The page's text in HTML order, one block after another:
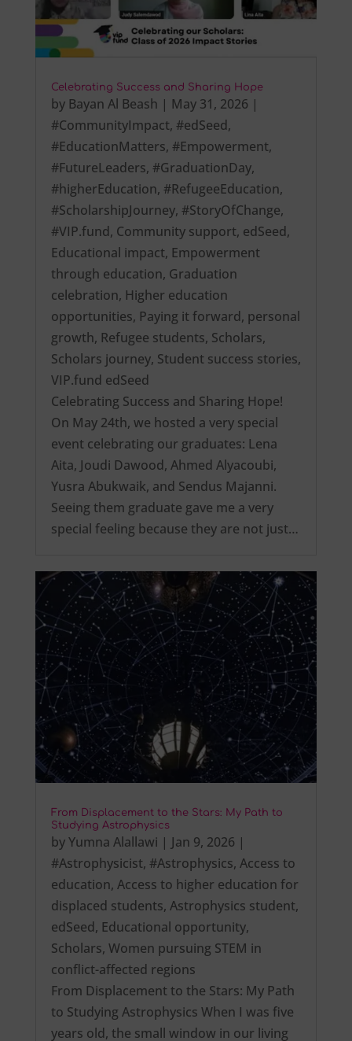
Celebrating Success and Sharing Hope
by Bayan Al Beash | May 31, 2026 |
#CommunityImpact, #edSeed,
#EducationMatters, #Empowerment,
#FutureLeaders, #GraduationDay,
#higherEducation, #RefugeeEducation,
#ScholarshipJourney, #StoryOfChange,
#VIP.fund, Community support, edSeed,
Educational impact, Empowerment
through education, Graduation
celebration, Higher education
opportunities, Paying it forward, personal
growth, Refugee students, Scholars,
Scholars journey, Student success stories,
VIP.fund edSeed
Celebrating Success and Sharing Hope!
On May 24th, we hosted a very special
event celebrating our graduates: Lena
Aita, Joudi Dawood, Ahmed Alyacoubi,
Yusra Abukwaik, and Sendus Majanni.
Seeing them graduate gave me a very
special feeling because they are not just…
From Displacement to the Stars: My Path to
Studying Astrophysics
byYumna Alallawi | Jan 9, 2026 |
#Astrophysicist, #Astrophysics, Access to
education, Access to higher education for
displaced students, Astrophysics student,
edSeed, Educational opportunity,
Scholars, Women pursuing STEM in
conflict-affected regions
From Displacement to the Stars: My Path
to Studying Astrophysics When I was five
years old, the small window in our living